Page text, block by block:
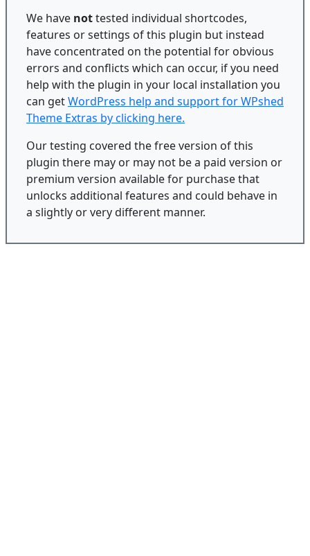
We have nottested individual shortcodes,
features or settings of this plugin but instead
have concentrated on the potential for obvious
errors and conflicts which can occur, if you need
help with the plugin in your local installation you
can getWordPress help and support for WPshed
Theme Extras by clicking here.
Our testing covered the free version of this
plugin there may or may not be a paid version or
premium version available for purchase that
unlocks additional features and could behave in
a slightly or very different manner.